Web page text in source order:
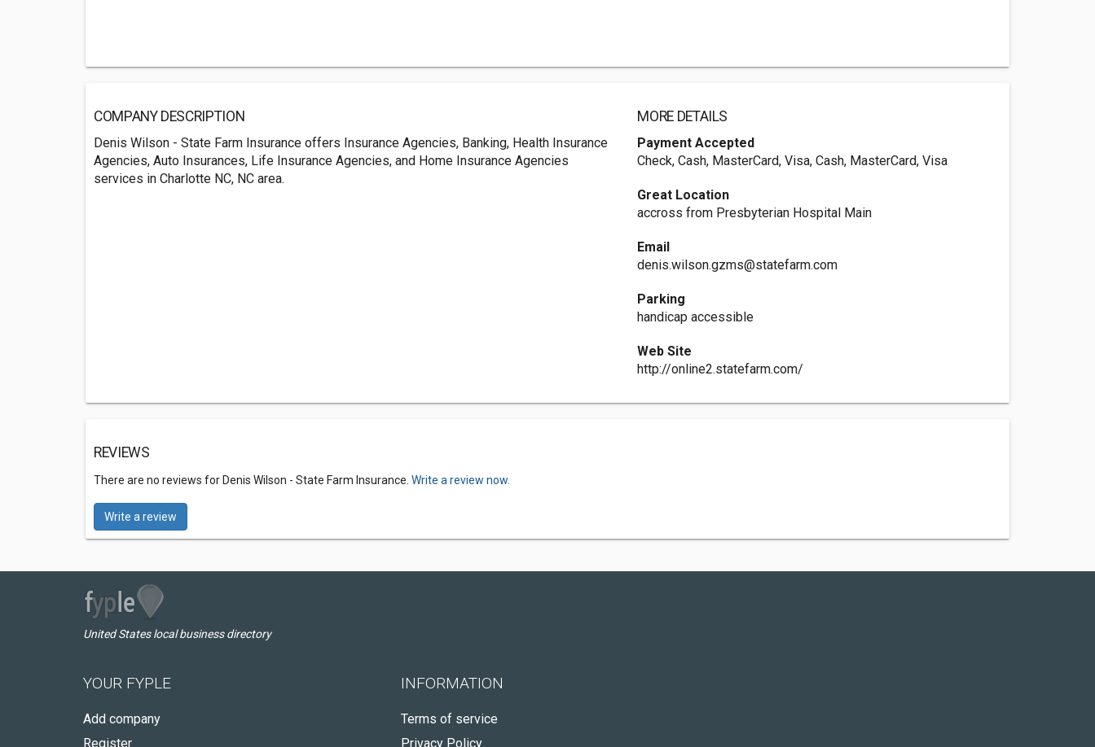
COMPANY DESCRIPTION
Denis Wilson - State Farm Insurance offers Insurance Agencies, Banking, Health Insurance
Agencies, Auto Insurances, Life Insurance Agencies, and Home Insurance Agencies
services in Charlotte NC, NC area.
MORE DETAILS
Payment Accepted
Check, Cash, MasterCard, Visa, Cash, MasterCard, Visa
Great Location
accross from Presbyterian Hospital Main
Email
denis.wilson.gzms@statefarm.com
Parking
handicap accessible
Web Site
http://online2.statefarm.com/
REVIEWS
There are no reviews for Denis Wilson - State Farm Insurance. Write a review now.
Write a review
United States local business directory
YOUR FYPLE
Add company
Register
INFORMATION
Terms of service
Privacy Policy